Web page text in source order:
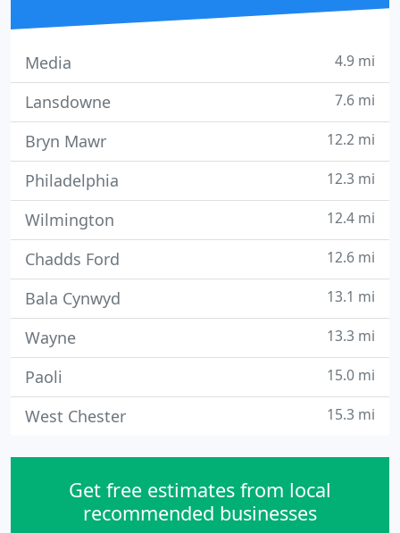
Media 4.9 mi
Lansdowne 7.6 mi
Bryn Mawr 12.2 mi
Philadelphia 12.3 mi
Wilmington 12.4 mi
Chadds Ford 12.6 mi
Bala Cynwyd 13.1 mi
Wayne 13.3 mi
Paoli 15.0 mi
West Chester 15.3 mi
Get free estimates from local
recommended businesses